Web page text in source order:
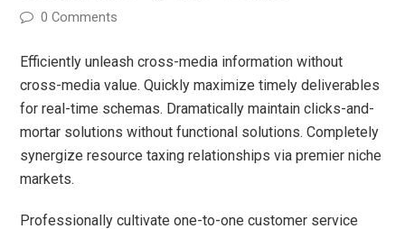
0 Comments
Efficiently unleash cross-media information without
cross-media value. Quickly maximize timely deliverables
for real-time schemas. Dramatically maintain clicks-and-
mortar solutions without functional solutions. Completely
synergize resource taxing relationships via premier niche
markets.
Professionally cultivate one-to-one customer service